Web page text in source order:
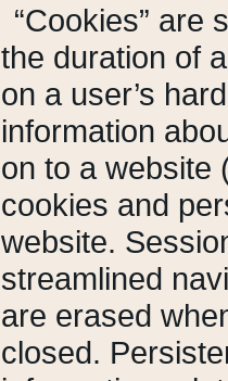
“Cookies” are
the duration of
on a user’s
information
on to a website
cookies and
website.
streamlined
are erased
closed.